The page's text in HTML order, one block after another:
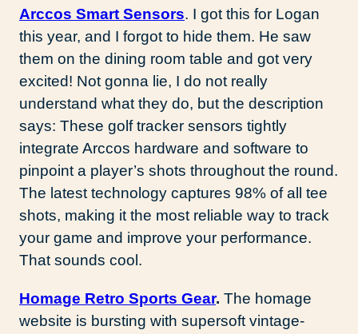
Arccos Smart Sensors. I got this for Logan
this year, and I forgot to hide them. He saw
them on the dining room table and got very
excited! Not gonna lie, I do not really
understand what they do, but the description
says: These golf tracker sensors tightly
integrate Arccos hardware and software to
pinpoint a player’s shots throughout the round.
The latest technology captures 98% of all tee
shots, making it the most reliable way to track
your game and improve your performance.
That sounds cool.
Homage Retro Sports Gear. The homage
website is bursting with supersoft vintage-